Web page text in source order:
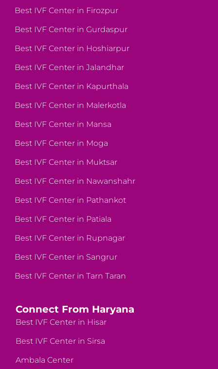
Best IVF Center in Firozpur
Best IVF Center in Gurdaspur
Best IVF Center in Hoshiarpur
Best IVF Center in Jalandhar
Best IVF Center in Kapurthala
Best IVF Center in Malerkotla
Best IVF Center in Mansa
Best IVF Center in Moga
Best IVF Center in Muktsar
Best IVF Center in Nawanshahr
Best IVF Center in Pathankot
Best IVF Center in Patiala
Best IVF Center in Rupnagar
Best IVF Center in Sangrur
Best IVF Center in Tarn Taran
Connect From Haryana
Best IVF Center in Hisar
Best IVF Center in Sirsa
Ambala Center